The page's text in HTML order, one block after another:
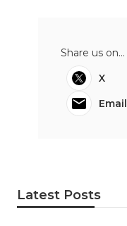
Share us on...
X
Email
Latest Posts